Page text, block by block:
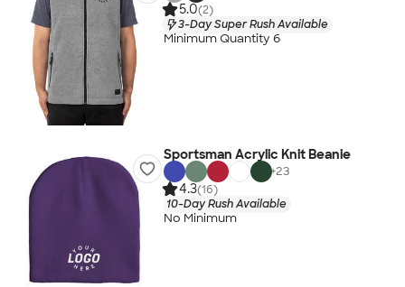
5.0(2)
3-Day Super Rush Available
Minimum Quantity 6
Sportsman Acrylic Knit Beanie
+23
4.3(16)
10-Day Rush Available
No Minimum